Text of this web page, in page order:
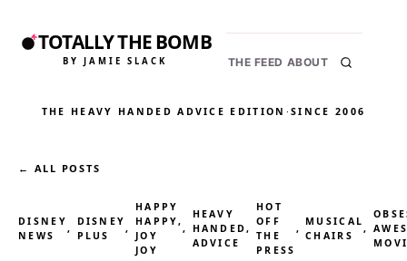
TOTALLY THE BOMB
BY JAMIE SLACK THE FEED ABOUT
THE HEAVY HANDED ADVICE EDITION ·SINCE 2006
← ALL POSTS
DISNEY
NEWS
,
DISNEY
PLUS
,
HAPPY
HAPPY,
JOY
JOY
,
HEAVY
HANDED
ADVICE
,
HOT
OFF
THE
PRESS
,
MUSICAL
CHAIRS
,